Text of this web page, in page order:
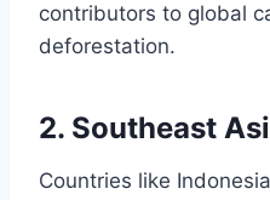
contributors to global
deforestation.
2. Southeast
Countries like